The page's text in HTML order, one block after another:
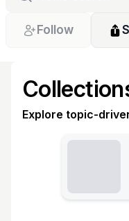
Follow
Explore topic-